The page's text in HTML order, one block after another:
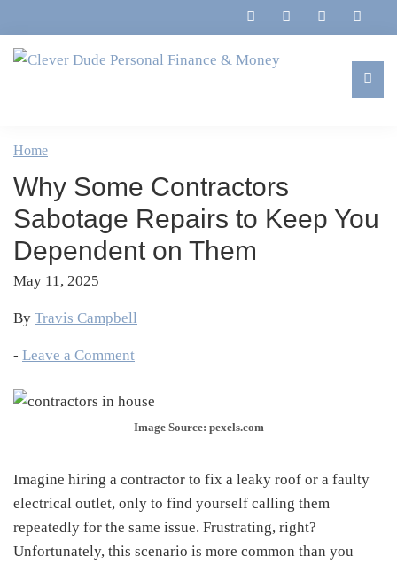
to
primary
to
main
to
primary
to
footer
Personal
Finance
&
Money
Marriage,
&
Life
Home
Why Some Contractors
Sabotage Repairs to Keep You
Dependent on Them
May 11, 2025
By Travis Campbell
- Leave a Comment
Image Source: pexels.com
Imagine hiring a contractor to fix a leaky roof or a faulty
electrical outlet, only to find yourself calling them
repeatedly for the same issue. Frustrating, right?
Unfortunately, this scenario is more common than you